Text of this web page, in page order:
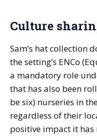
Culture
Sam’s hat collection
the setting’s ENCo
a mandatory role
that has also been
be six) nurseries in
regardless of their
positive impact it has